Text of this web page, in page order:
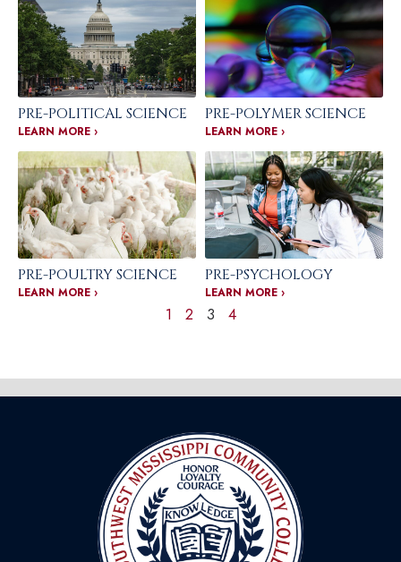
PRE-POLITICAL SCIENCE
LEARN MORE ›
PRE-POLYMER SCIENCE
LEARN MORE ›
PRE-POULTRY SCIENCE
LEARN MORE ›
PRE-PSYCHOLOGY
LEARN MORE ›
1 2 3 4